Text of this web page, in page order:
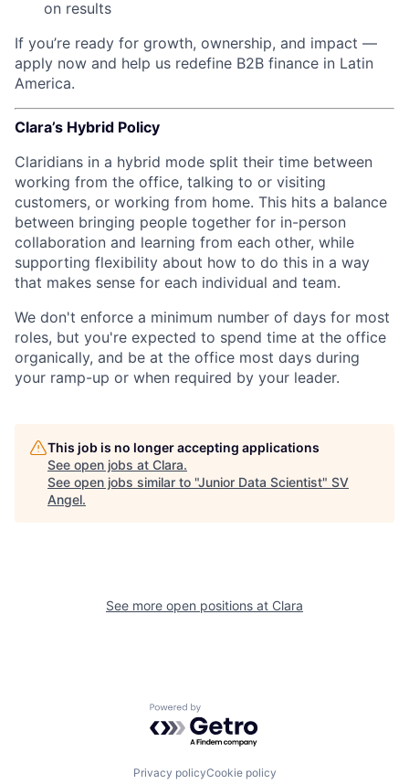
on results
If you’re ready for growth, ownership, and impact —
apply now and help us redefine B2B finance in Latin
America.
Clara’s Hybrid Policy
Claridians in a hybrid mode split their time between
working from the office, talking to or visiting
customers, or working from home. This hits a balance
between bringing people together for in-person
collaboration and learning from each other, while
supporting flexibility about how to do this in a way
that makes sense for each individual and team.
We don't enforce a minimum number of days for most
roles, but you're expected to spend time at the office
organically, and be at the office most days during
your ramp-up or when required by your leader.
This job is no longer accepting applications
See open jobs at Clara.
See open jobs similar to "Junior Data Scientist" SV
Angel.
See more open positions at Clara
Powered by Getro.com
Privacy policyCookie policy